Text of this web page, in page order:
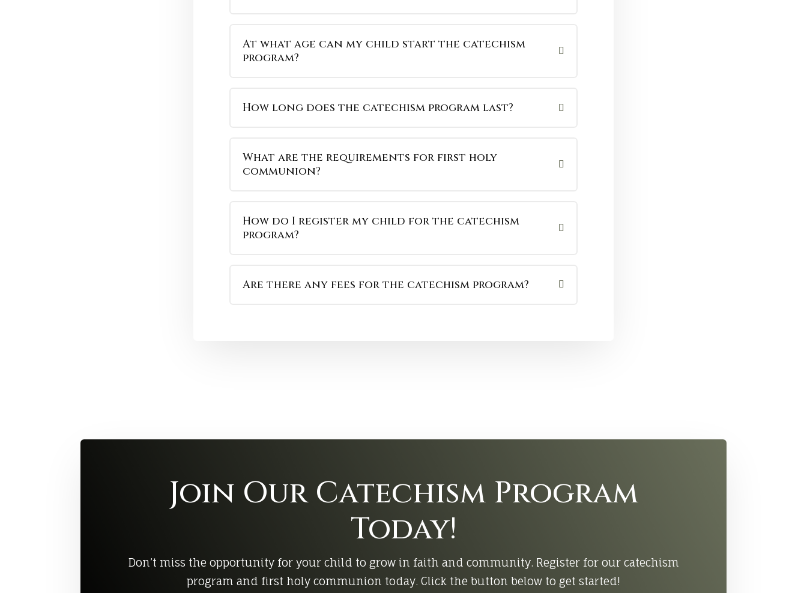
At what age can my child start the catechism
program?
How long does the catechism program last?
What are the requirements for first holy
communion?
How do I register my child for the catechism
program?
Are there any fees for the catechism program?
Join Our Catechism Program
Today!
Don’t miss the opportunity for your child to grow in faith and community. Register for our catechism
program and first holy communion today. Click the button below to get started!